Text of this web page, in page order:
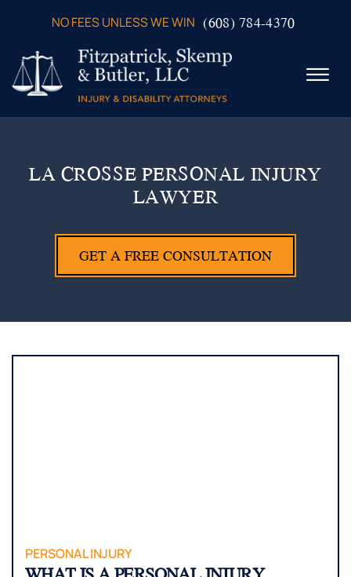
NO FEES UNLESS WE WIN (608) 784-4370
☰
PRACTICE AREAS
VERDICTS & SETTLEMENTS
TESTIMONIALS
LA CROSSE PERSONAL INJURY
LAWYER
GET A FREE CONSULTATION
PERSONAL INJURY